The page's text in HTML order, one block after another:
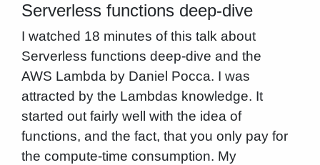
Serverless functions deep-dive
I watched 18 minutes of this talk about
Serverless functions deep-dive and the
AWS Lambda by Daniel Pocca. I was
attracted by the Lambdas knowledge. It
started out fairly well with the idea of
functions, and the fact, that you only pay for
the compute-time consumption. My